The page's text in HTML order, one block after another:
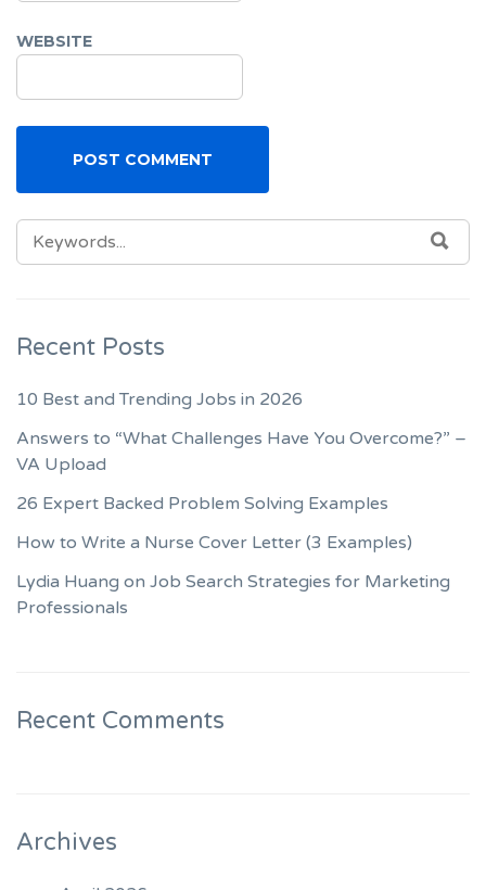
WEBSITE
SEARCH
FOR:
Recent Posts
10 Best and Trending Jobs in 2026
Answers to “What Challenges Have You Overcome?” –
VA Upload
26 Expert Backed Problem Solving Examples
How to Write a Nurse Cover Letter (3 Examples)
Lydia Huang on Job Search Strategies for Marketing
Professionals
Recent Comments
Archives